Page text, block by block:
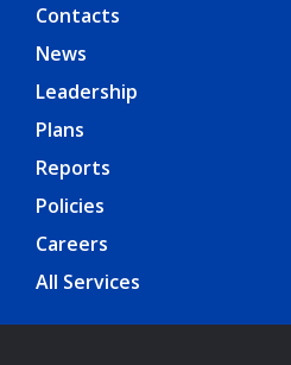
Contacts
News
Leadership
Plans
Reports
Policies
Careers
All Services